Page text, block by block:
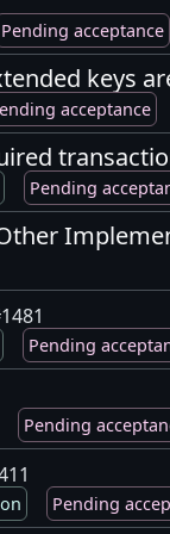
Pending acceptance
keys
acceptance
Pending
Pending
Pending
Pending